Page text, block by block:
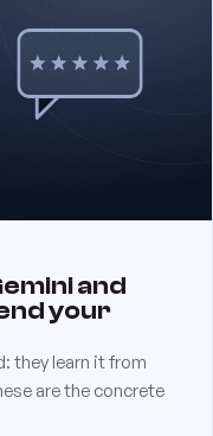
and
your
they learn it from
are the concrete